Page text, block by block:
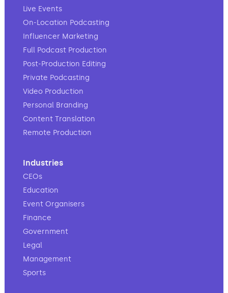
Live Events
On-Location Podcasting
Influencer Marketing
Full Podcast Production
Post-Production Editing
Private Podcasting
Video Production
Personal Branding
Content Translation
Remote Production
Industries
CEOs
Education
Event Organisers
Finance
Government
Legal
Management
Sports